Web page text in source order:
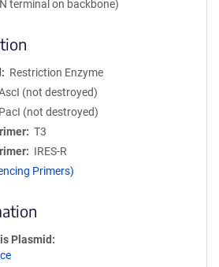
terminal on backbone)
Restriction Enzyme
(not destroyed)
PacI (not destroyed)
T3
IRES-R
Primers)
Plasmid